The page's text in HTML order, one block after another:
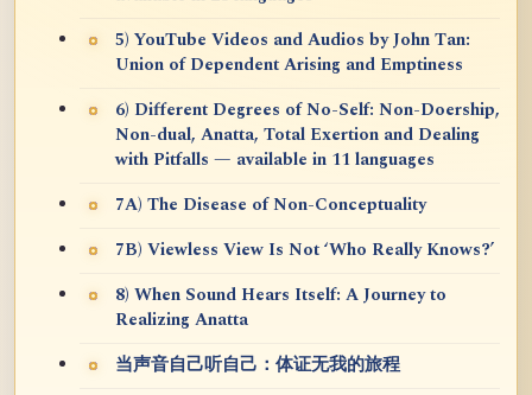
5) YouTube Videos and Audios by John Tan:
Union of Dependent Arising and Emptiness
6) Different Degrees of No-Self: Non-Doership,
Non-dual, Anatta, Total Exertion and Dealing
with Pitfalls — available in 11 languages
7A) The Disease of Non-Conceptuality
7B) Viewless View Is Not ‘Who Really Knows?’
8) When Sound Hears Itself: A Journey to
Realizing Anatta
当声音自己听自己：体证无我的旅程